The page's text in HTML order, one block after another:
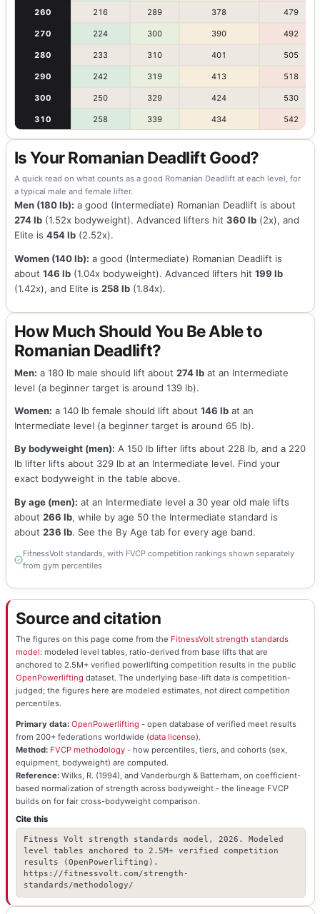
260 216 289 378 479
270 224 300 390 492
280 233 310 401 505
290 242 319 413 518
300 250 329 424 530
310 258 339 434 542
Is Your Romanian Deadlift Good?
A quick read on what counts as a good Romanian Deadlift at each level, for
a typical male and female lifter.
Men (180 lb): a good (Intermediate) Romanian Deadlift is about
274 lb(1.52x bodyweight). Advanced lifters hit 360 lb(2x), and
Elite is 454 lb(2.52x).
Women (140 lb): a good (Intermediate) Romanian Deadlift is
about 146 lb(1.04x bodyweight). Advanced lifters hit 199 lb
(1.42x), and Elite is 258 lb(1.84x).
How Much Should You Be Able to
Romanian Deadlift?
Men: a 180 lb male should lift about 274 lbat an Intermediate
level (a beginner target is around 139 lb).
Women: a 140 lb female should lift about 146 lbat an
Intermediate level (a beginner target is around 65 lb).
By bodyweight (men): A 150 lb lifter lifts about 228 lb, and a 220
lb lifter lifts about 329 lb at an Intermediate level. Find your
exact bodyweight in the table above.
By age (men): at an Intermediate level a 30 year old male lifts
about 266 lb, while by age 50 the Intermediate standard is
about 236 lb. See the By Age tab for every age band.
FitnessVolt standards, with FVCP competition rankings shown separately
from gym percentiles
Source and citation
The figures on this page come from the FitnessVolt strength standards
model: modeled level tables, ratio-derived from base lifts that are
anchored to 2.5M+ verified powerlifting competition results in the public
OpenPowerlifting dataset. The underlying base-lift data is competition-
judged; the figures here are modeled estimates, not direct competition
percentiles.
Primary data: OpenPowerlifting - open database of verified meet results
from 200+ federations worldwide (data license).
Method: FVCP methodology- how percentiles, tiers, and cohorts (sex,
equipment, bodyweight) are computed.
Reference:Wilks, R. (1994), and Vanderburgh & Batterham, on coefficient-
based normalization of strength across bodyweight - the lineage FVCP
builds on for fair cross-bodyweight comparison.
Cite this
Fitness Volt strength standards model, 2026. Modeled
level tables anchored to 2.5M+ verified competition
results (OpenPowerlifting).
https://fitnessvolt.com/strength-
standards/methodology/